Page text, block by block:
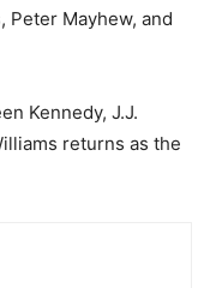
Peter Mayhew, and
Kennedy, J.J.
returns as the